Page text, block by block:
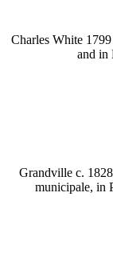
Charles White
and in
Grandville c.
municipale, in